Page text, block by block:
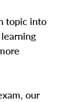
topic into
our